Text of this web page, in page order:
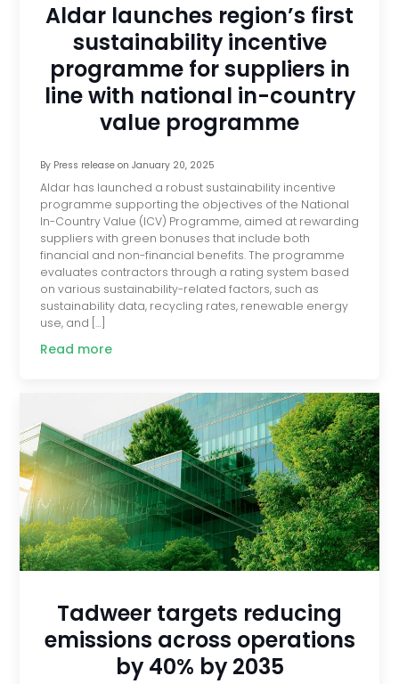
Aldar launches region’s first
sustainability incentive
programme for suppliers in
line with national in-country
value programme
By Press releaseon January 20, 2025
Aldar has launched a robust sustainability incentive
programme supporting the objectives of the National
In-Country Value (ICV) Programme, aimed at rewarding
suppliers with green bonuses that include both
financial and non-financial benefits. The programme
evaluates contractors through a rating system based
on various sustainability-related factors, such as
sustainability data, recycling rates, renewable energy
use, and […]
Read more
Tadweer targets reducing
emissions across operations
by 40% by 2035